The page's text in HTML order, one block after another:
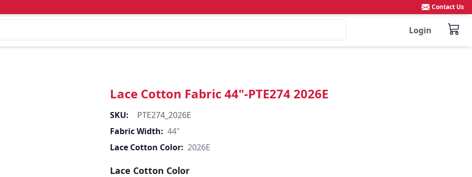
Login
Contact Us
Lace Cotton Fabric 44"-PTE274 2026E
SKU:
PTE274_2026E
Fabric Width: 44"
Lace Cotton Color: 2026E
Lace Cotton Color